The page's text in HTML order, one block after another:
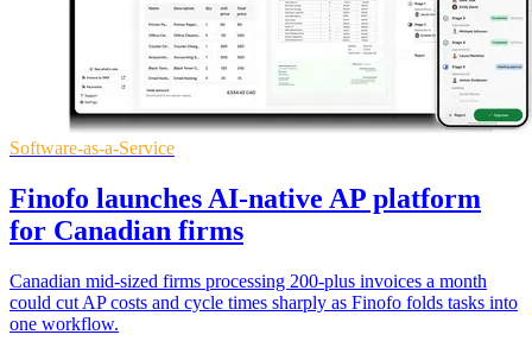
Software-as-a-Service
Finofo launches AI-native AP platform
for Canadian firms
Canadian mid-sized firms processing 200-plus invoices a month
could cut AP costs and cycle times sharply as Finofo folds tasks into
one workflow.